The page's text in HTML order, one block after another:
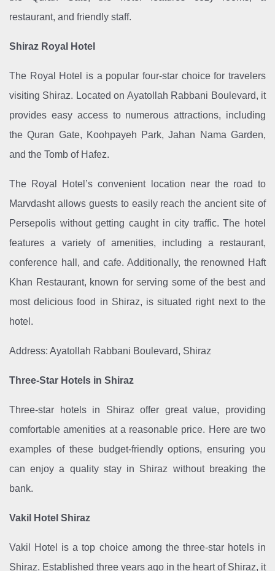
restaurant, and friendly staff.
Shiraz Royal Hotel
The Royal Hotel is a popular four-star choice for travelers
visiting Shiraz. Located on Ayatollah Rabbani Boulevard, it
provides easy access to numerous attractions, including
the Quran Gate, Koohpayeh Park, Jahan Nama Garden,
and the Tomb of Hafez.
The Royal Hotel’s convenient location near the road to
Marvdasht allows guests to easily reach the ancient site of
Persepolis without getting caught in city traffic. The hotel
features a variety of amenities, including a restaurant,
conference hall, and cafe. Additionally, the renowned Haft
Khan Restaurant, known for serving some of the best and
most delicious food in Shiraz, is situated right next to the
hotel.
Address: Ayatollah Rabbani Boulevard, Shiraz
Three-Star Hotels in Shiraz
Three-star hotels in Shiraz offer great value, providing
comfortable amenities at a reasonable price. Here are two
examples of these budget-friendly options, ensuring you
can enjoy a quality stay in Shiraz without breaking the
bank.
Vakil Hotel Shiraz
Vakil Hotel is a top choice among the three-star hotels in
Shiraz. Established three years ago in the heart of Shiraz, it